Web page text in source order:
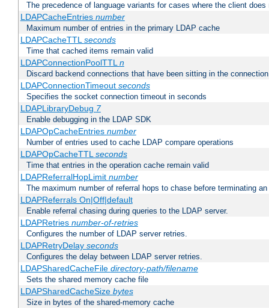
The precedence of language variants for cases where the client
LDAPCacheEntries number
Maximum number of entries in the primary LDAP cache
LDAPCacheTTLseconds
Time that cached items remain valid
LDAPConnectionPoolTTLn
Discard backend connections that have been sitting in the
LDAPConnectionTimeout seconds
Specifies the socket connection timeout in seconds
LDAPLibraryDebug 7
Enable debugging in the LDAP SDK
LDAPOpCacheEntries number
Number of entries used to cache LDAP compare operations
LDAPOpCacheTTLseconds
Time that entries in the operation cache remain valid
LDAPReferralHopLimit number
The maximum number of referral hops to chase before terminating
LDAPReferrals On|Off|default
Enable referral chasing during queries to the LDAP server.
LDAPRetries number-of-retries
Configures the number of LDAP server retries.
LDAPRetryDelay seconds
Configures the delay between LDAP server retries.
LDAPSharedCacheFile directory-path/filename
Sets the shared memory cache file
LDAPSharedCacheSize bytes
Size in bytes of the shared-memory cache